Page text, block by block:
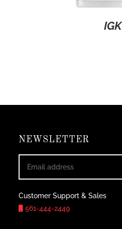
IGK
NEWSLETTER
Customer Support & Sales
561-444-2449